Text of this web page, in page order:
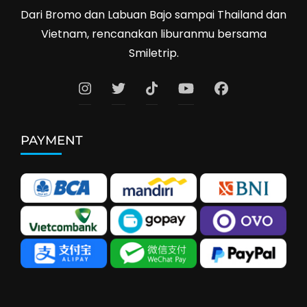
Dari Bromo dan Labuan Bajo sampai Thailand dan
Vietnam, rencanakan liburanmu bersama
Smiletrip.
PAYMENT